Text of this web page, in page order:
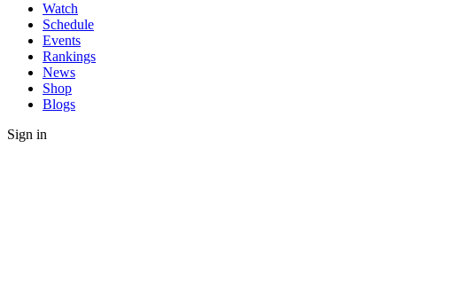
Watch
Schedule
Events
Rankings
News
Shop
Blogs
Sign in